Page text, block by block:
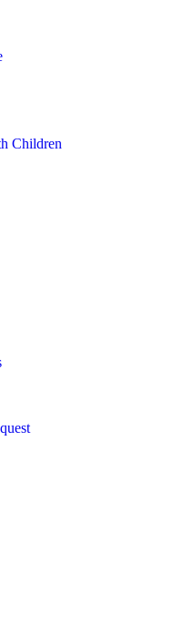
Children